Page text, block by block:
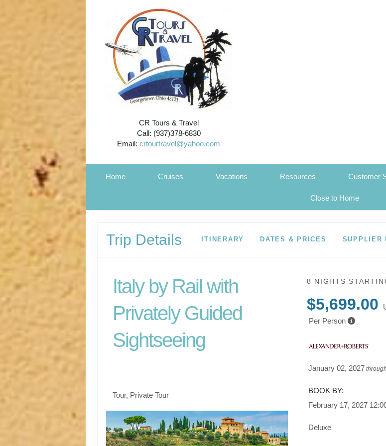
CR Tours & Travel
Call: (937)378-6830
Email:crtourtravel@yahoo.com
Home Cruises Vacations Resources Customer
Close to Home
Trip Details ITINERARY DATES & PRICES SUPPLIER
Italy by Rail with
Privately Guided
Sightseeing
Tour, Private Tour
8 NIGHTS
$5,699.00
Per Person
January 02, 2027 through
BOOK BY:
February 17, 2027
Deluxe